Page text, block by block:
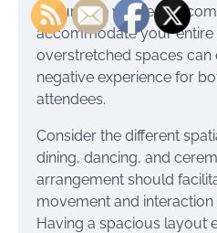
Ensure the venue can
accommodate your
overstretched spaces can
negative experience for
attendees.
Consider the different
dining, dancing, and
arrangement should
movement and
Having a spacious layout